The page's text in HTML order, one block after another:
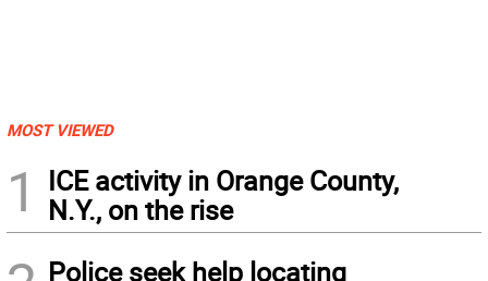
MOST VIEWED
1
ICE activity in Orange County,
N.Y., on the rise
Police seek help locating